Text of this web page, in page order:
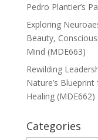
Pedro Plantier’s
Exploring
Beauty,
Mind (MDE663)
Rewilding
Nature’s
Healing (MDE662)
Categories